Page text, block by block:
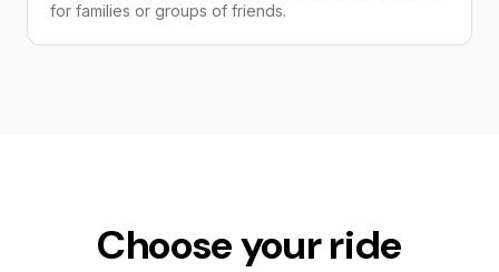
for families or groups of friends.
Choose your ride